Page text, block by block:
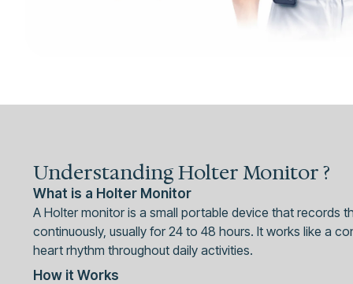
Understanding Holter Monitor ?
What is a Holter Monitor
A Holter monitor is a small portable device that records
continuously, usually for 24 to 48 hours. It works like a
heart rhythm throughout daily activities.
How it Works